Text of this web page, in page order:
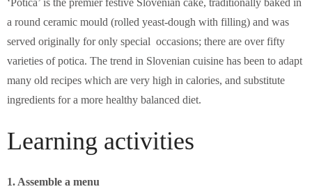
‘Potica’ is the premier festive Slovenian cake, traditionally baked in
a round ceramic mould (rolled yeast-dough with filling) and was
served originally for only special occasions; there are over fifty
varieties of potica. The trend in Slovenian cuisine has been to adapt
many old recipes which are very high in calories, and substitute
ingredients for a more healthy balanced diet.
Learning activities
1. Assemble a menu